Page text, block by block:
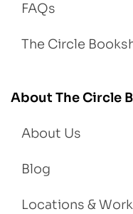
FAQs
The Circle
About The Circle
About Us
Blog
Locations &